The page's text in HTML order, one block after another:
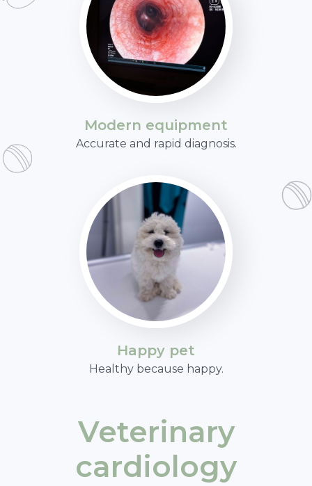
Modern equipment
Accurate and rapid diagnosis.
Happy pet
Healthy because happy.
Veterinary
cardiology